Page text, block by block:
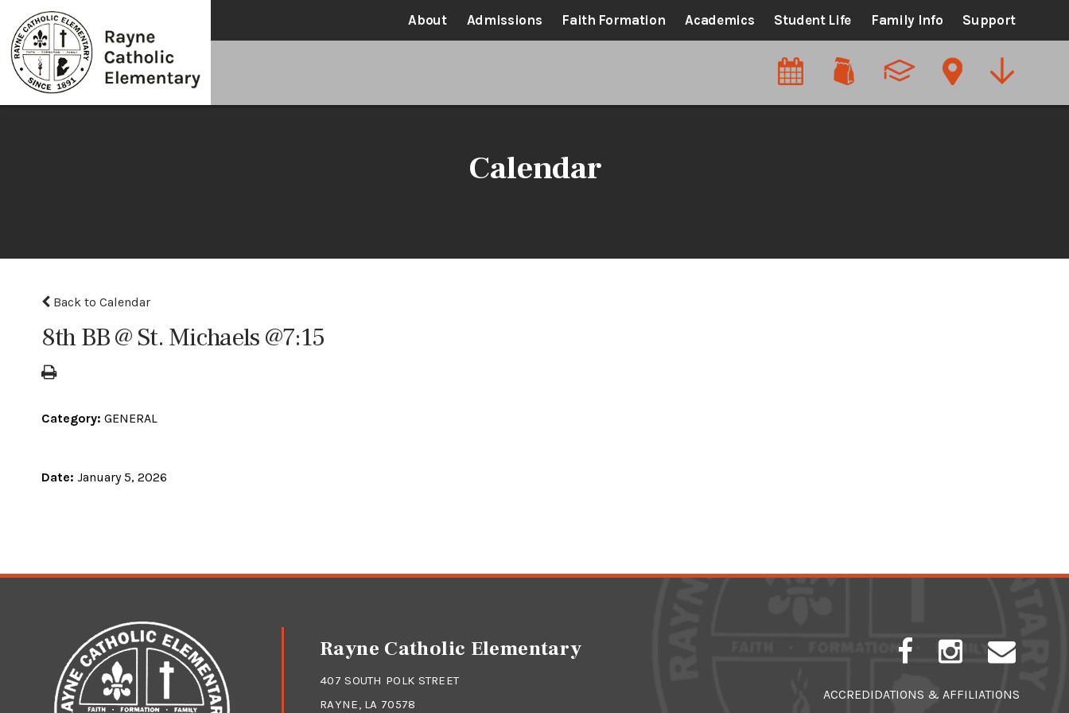
About Admissions Faith Formation Academics Student Life Family Info Support
Calendar
Back to Calendar
8th BB @ St. Michaels @7:15
Category: GENERAL
Date: January 5, 2026
Rayne Catholic Elementary
407 SOUTH POLK STREET
RAYNE, LA 70578
ACCREDIDATIONS & AFFILIATIONS